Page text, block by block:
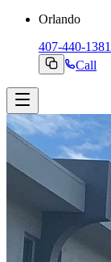
Orlando
407-440-1381
Call